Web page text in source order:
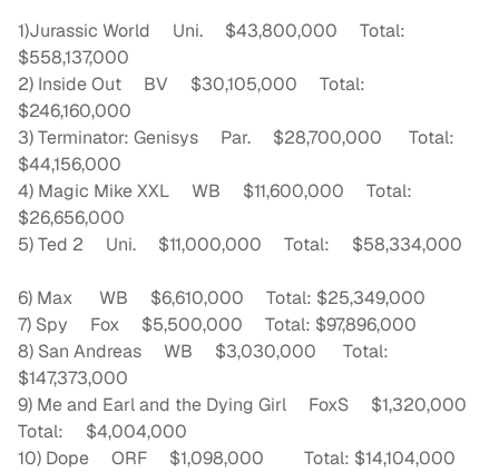
1)Jurassic World Uni. $43,800,000 Total:
$558,137,000
2) Inside Out BV $30,105,000 Total:
$246,160,000
3) Terminator: Genisys Par. $28,700,000 Total:
$44,156,000
4) Magic Mike XXL WB $11,600,000 Total:
$26,656,000
5) Ted 2 Uni. $11,000,000 Total: $58,334,000
6) Max WB $6,610,000 Total: $25,349,000
7) Spy Fox $5,500,000 Total: $97,896,000
8) San Andreas WB $3,030,000 Total:
$147,373,000
9) Me and Earl and the Dying Girl FoxS $1,320,000
Total: $4,004,000
10) Dope ORF $1,098,000 Total: $14,104,000